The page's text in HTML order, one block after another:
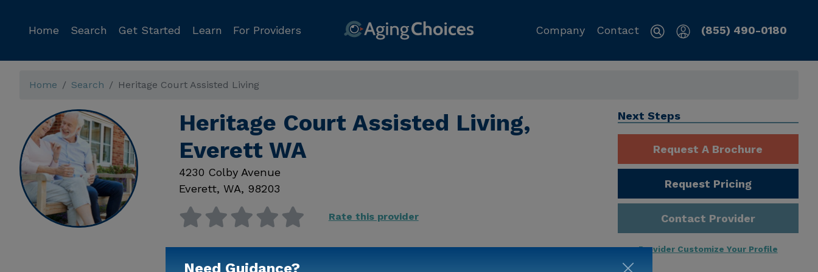
Home Search Get Started Learn For Providers Company Contact (855) 490-0180
Home Search Heritage Court Assisted Living
Heritage Court Assisted Living,
Everett WA
4230 Colby Avenue
Everett, WA, 98203
Rate this provider
Available
Next Steps
Request A Brochure
Request Pricing
Contact Provider
Provider Customize Your Profile
Need Guidance?